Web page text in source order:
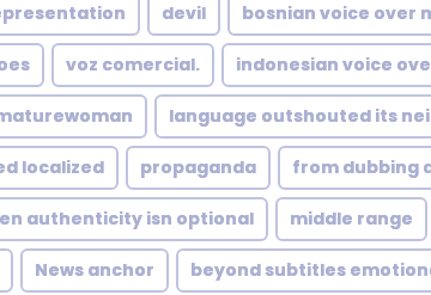
devil bosnian voice over
voz comercial. indonesian voice
language outshouted its
localized propaganda from dubbing
authenticity isn optional middle range
News anchor beyond subtitles